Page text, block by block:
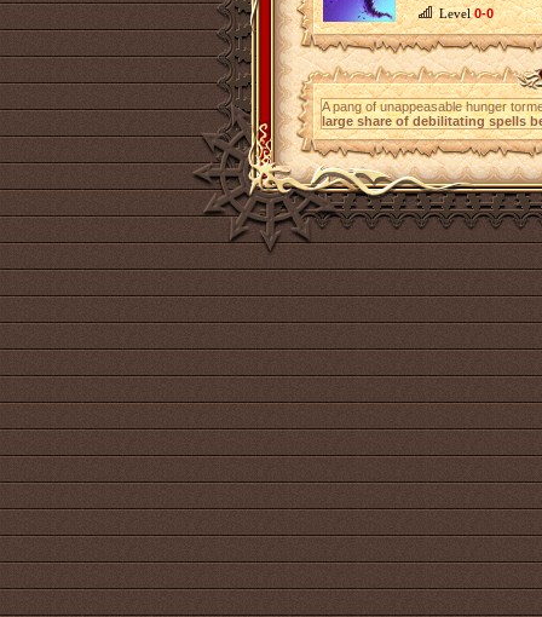
Level0-0
A pang of unappeasable hunger
large share of debilitating spells